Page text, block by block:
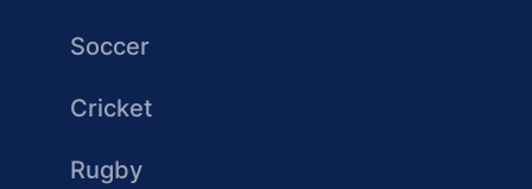
Soccer
Cricket
Rugby